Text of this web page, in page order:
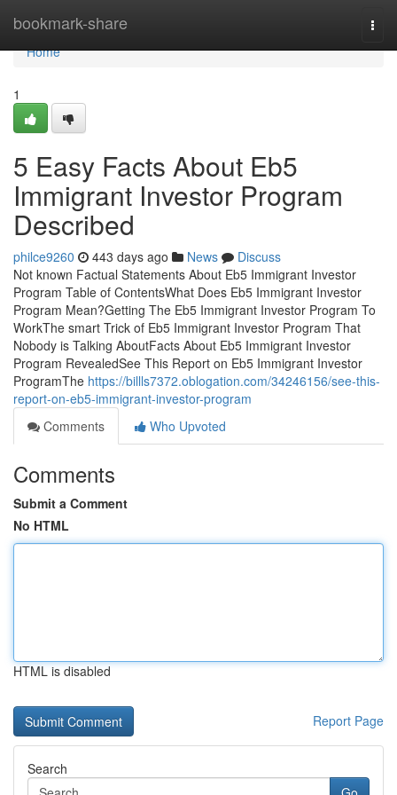
bookmark-share
Home
Home
1
5 Easy Facts About Eb5
Immigrant Investor Program
Described
philce9260 443 days ago News
Discuss
Not known Factual Statements About Eb5 Immigrant Investor
Program Table of ContentsWhat Does Eb5 Immigrant Investor
Program Mean?Getting The Eb5 Immigrant Investor Program To
WorkThe smart Trick of Eb5 Immigrant Investor Program That
Nobody is Talking AboutFacts About Eb5 Immigrant Investor
Program RevealedSee This Report on Eb5 Immigrant Investor
ProgramThe https://billls7372.oblogation.com/34246156/see-this-
report-on-eb5-immigrant-investor-program
Comments
Who Upvoted
Comments
Submit a Comment
No HTML
HTML is disabled
Report Page
Search